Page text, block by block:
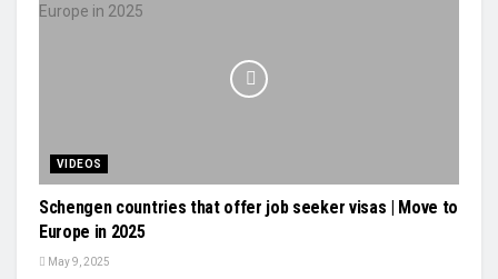
VIDEOS
Schengen countries that offer job seeker visas | Move to
Europe in 2025
May 9, 2025